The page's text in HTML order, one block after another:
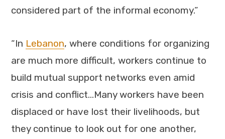
considered part of the informal economy.”
“In Lebanon, where conditions for organizing
are much more difficult, workers continue to
build mutual support networks even amid
crisis and conflict…Many workers have been
displaced or have lost their livelihoods, but
they continue to look out for one another,